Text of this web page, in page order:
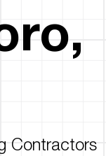
Contractors